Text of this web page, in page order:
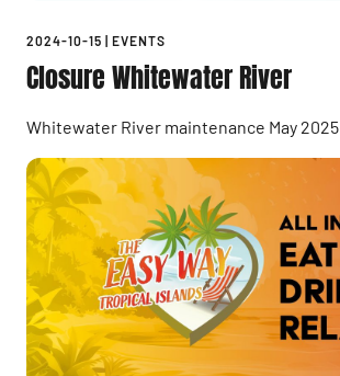
2024-10-15 | EVENTS
Closure Whitewater River
Whitewater River maintenance May 2025